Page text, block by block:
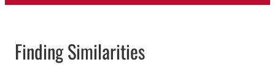
Finding Similarities